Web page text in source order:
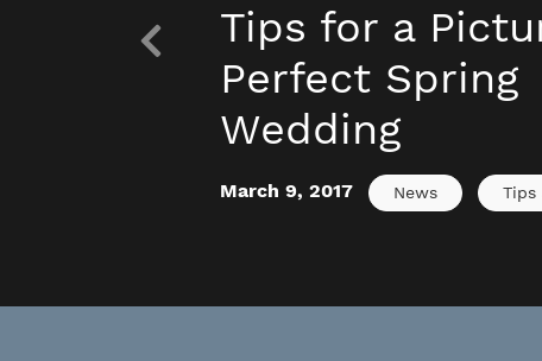
Tips for a
Perfect Spring
Wedding
March 9, 2017 News Tips